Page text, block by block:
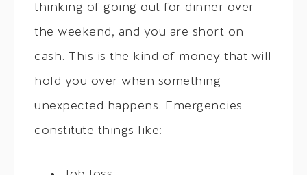
thinking of going out for dinner over
the weekend, and you are short on
cash. This is the kind of money that will
hold you over when something
unexpected happens. Emergencies
constitute things like: